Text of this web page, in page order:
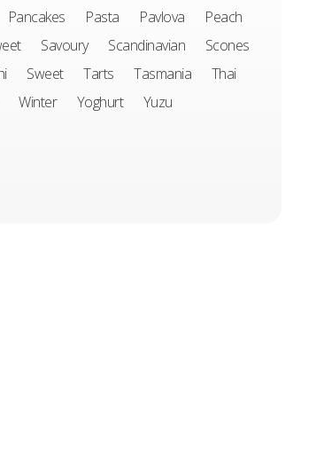
Pancakes Pasta Pavlova
Peach
Savoury Scandinavian
Scones
Sweet Tarts Tasmania
Thai
Winter Yoghurt Yuzu